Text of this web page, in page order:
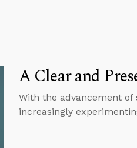
A Clear and
With the advancement of
increasingly